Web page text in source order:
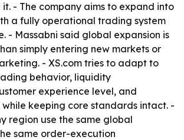
- The company aims to expand into
a fully operational trading system
- Massabni said global expansion is
simply entering new markets or
- XS.com tries to adapt to
behavior, liquidity
experience level, and
keeping core standards intact. -
region use the same global
same order-execution